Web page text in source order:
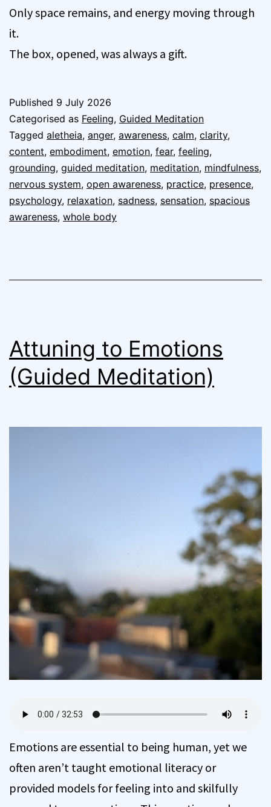
Only space remains, and energy moving through
it.
The box, opened, was always a gift.
Published 9 July 2026
Categorised as Feeling, Guided Meditation
Tagged aletheia, anger, awareness, calm, clarity,
content, embodiment, emotion, fear, feeling,
grounding, guided meditation, meditation, mindfulness,
nervous system, open awareness, practice, presence,
psychology, relaxation, sadness, sensation, spacious
awareness, whole body
Attuning to Emotions
(Guided Meditation)
Emotions are essential to being human, yet we
often aren’t taught emotional literacy or
provided models for feeling into and skilfully